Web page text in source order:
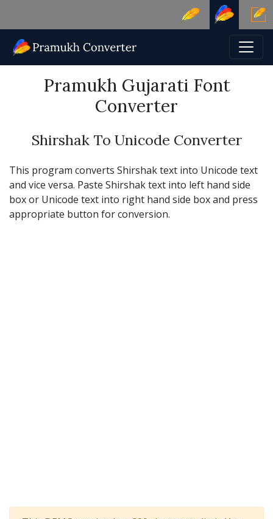
Pramukh Gujarati Font
Converter
Shirshak To Unicode Converter
This program converts Shirshak text into Unicode text
and vice versa. Paste Shirshak text into left hand side
box or Unicode text into right hand side box and press
appropriate button for conversion.